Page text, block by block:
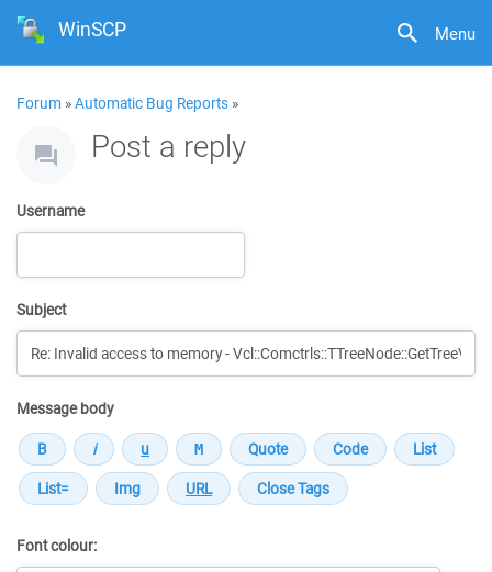
Menu
WinSCP
Forum »Automatic Bug Reports »
Post a reply
Username
Subject
Message body
Font colour: